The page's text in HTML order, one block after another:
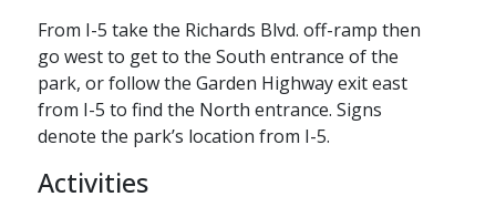
From I-5 take the Richards Blvd. off-ramp then
go west to get to the South entrance of the
park, or follow the Garden Highway exit east
from I-5 to find the North entrance. Signs
denote the park’s location from I-5.
Activities